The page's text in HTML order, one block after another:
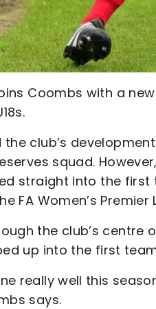
Coombs with a
club’s
squad.
straight into the first
FA Women’s
the club’s centre
up into the first
really well this
says.